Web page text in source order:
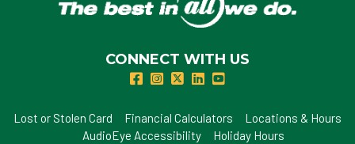
CONNECT WITH US
Lost or Stolen Card Financial Calculators
Locations & Hours
AudioEye Accessibility
Holiday Hours